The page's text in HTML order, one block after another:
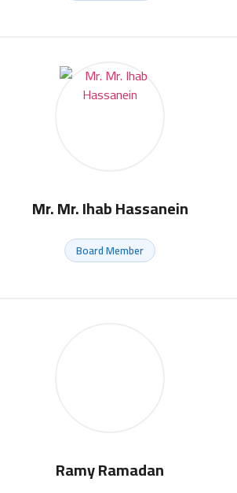
Mr. Mr. Ihab Hassanein
Board Member
Ramy Ramadan